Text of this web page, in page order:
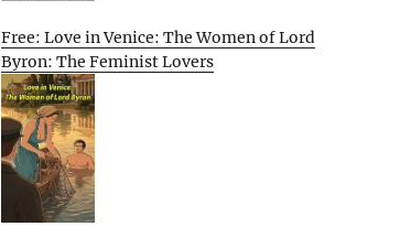
Free: Love in Venice: The Women of Lord
Byron: The Feminist Lovers